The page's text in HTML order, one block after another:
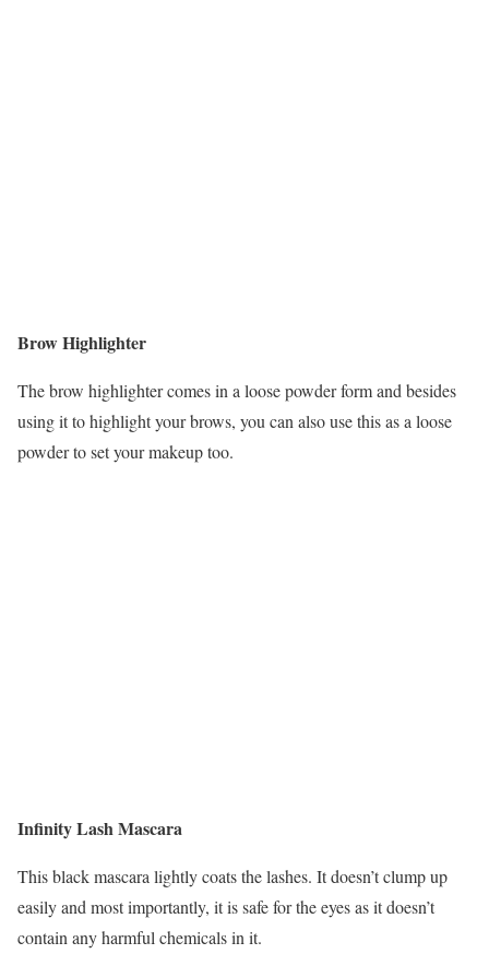
Brow Highlighter
The brow highlighter comes in a loose powder form and besides
using it to highlight your brows, you can also use this as a loose
powder to set your makeup too.
Infinity Lash Mascara
This black mascara lightly coats the lashes. It doesn’t clump up
easily and most importantly, it is safe for the eyes as it doesn’t
contain any harmful chemicals in it.